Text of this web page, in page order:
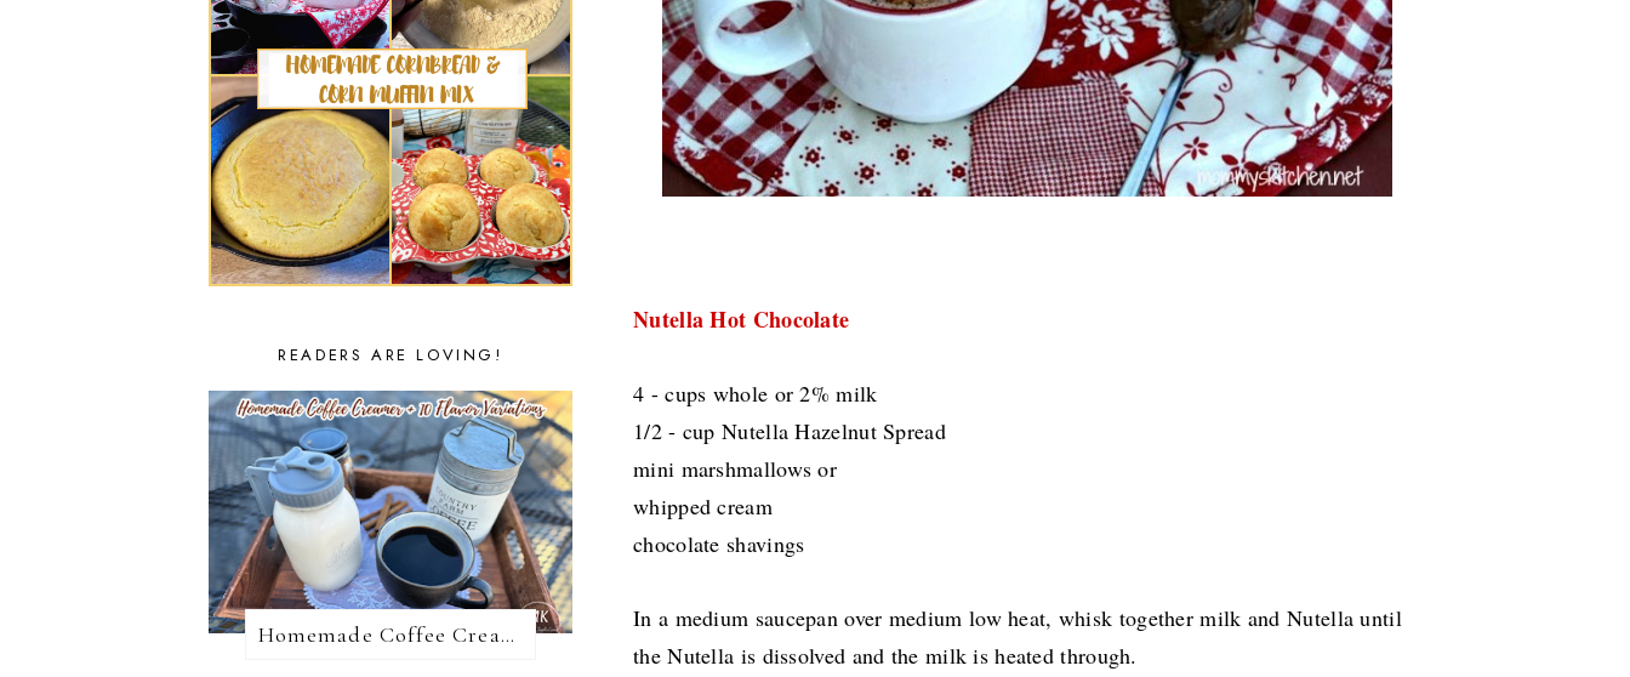
Nutella Hot Chocolate
4 - cups whole or 2% milk
1/2 - cup Nutella Hazelnut Spread
mini marshmallows or
whipped cream
chocolate shavings
In a medium saucepan over medium low heat, whisk together milk and Nutella until
the Nutella is dissolved and the milk is heated through.
READERS ARE LOVING!
Homemade Coffee Creamer + 10 Coffee Creamer Flavor Variations